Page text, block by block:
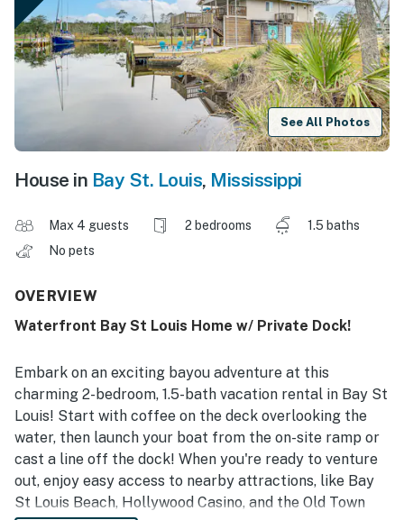
See All Photos
House in Bay St. Louis, Mississippi
Max 4 guests 2 bedrooms
1.5 baths
No pets
OVERVIEW
Waterfront Bay St Louis Home w/ Private Dock!
Embark on an exciting bayou adventure at this
charming 2-bedroom, 1.5-bath vacation rental in Bay St
Louis! Start with coffee on the deck overlooking the
water, then launch your boat from the on-site ramp or
cast a line off the dock! When you're ready to venture
out, enjoy easy access to nearby attractions, like Bay
St Louis Beach, Hollywood Casino, and the Old Town